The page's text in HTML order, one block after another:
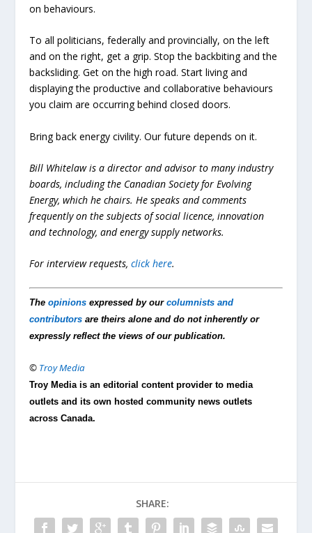
on behaviours.
To all politicians, federally and provincially, on the left
and on the right, get a grip. Stop the backbiting and the
backsliding. Get on the high road. Start living and
displaying the productive and collaborative behaviours
you claim are occurring behind closed doors.
Bring back energy civility. Our future depends on it.
Bill Whitelaw is a director and advisor to many industry
boards, including the Canadian Society for Evolving
Energy, which he chairs. He speaks and comments
frequently on the subjects of social licence, innovation
and technology, and energy supply networks.
For interview requests,click here.
Theopinions expressed by ourcolumnists and
contributors are theirs alone and do not inherently or
expressly reflect the views of our publication.
© Troy Media
Troy Media is an editorial content provider to media
outlets and its own hosted community news outlets
across Canada.
SHARE: